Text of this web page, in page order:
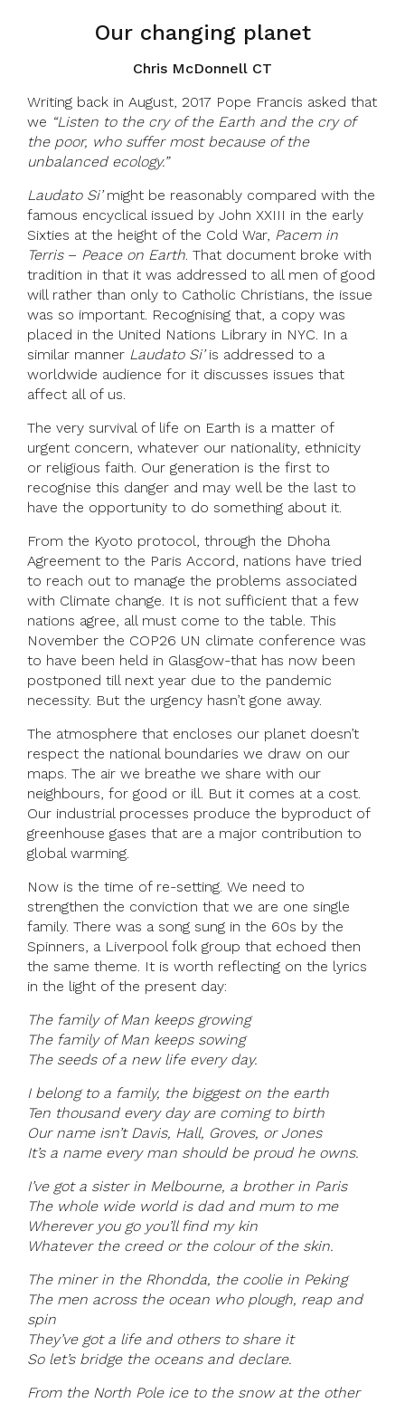
Our changing planet
Chris McDonnell CT
Writing back in August, 2017 Pope Francis asked that
we “Listen to the cry of the Earth and the cry of
the poor, who suffer most because of the
unbalanced ecology.”
Laudato Si’might be reasonably compared with the
famous encyclical issued by John XXIII in the early
Sixties at the height of the Cold War, Pacem in
Terris – Peace on Earth. That document broke with
tradition in that it was addressed to all men of good
will rather than only to Catholic Christians, the issue
was so important. Recognising that, a copy was
placed in the United Nations Library in NYC. In a
similar manner Laudato Si’is addressed to a
worldwide audience for it discusses issues that
affect all of us.
The very survival of life on Earth is a matter of
urgent concern, whatever our nationality, ethnicity
or religious faith. Our generation is the first to
recognise this danger and may well be the last to
have the opportunity to do something about it.
From the Kyoto protocol, through the Dhoha
Agreement to the Paris Accord, nations have tried
to reach out to manage the problems associated
with Climate change. It is not sufficient that a few
nations agree, all must come to the table. This
November the COP26 UN climate conference was
to have been held in Glasgow-that has now been
postponed till next year due to the pandemic
necessity. But the urgency hasn’t gone away.
The atmosphere that encloses our planet doesn’t
respect the national boundaries we draw on our
maps. The air we breathe we share with our
neighbours, for good or ill. But it comes at a cost.
Our industrial processes produce the byproduct of
greenhouse gases that are a major contribution to
global warming.
Now is the time of re-setting. We need to
strengthen the conviction that we are one single
family. There was a song sung in the 60s by the
Spinners, a Liverpool folk group that echoed then
the same theme. It is worth reflecting on the lyrics
in the light of the present day:
The family of Man keeps growing
The family of Man keeps sowing
The seeds of a new life every day.
I belong to a family, the biggest on the earth
Ten thousand every day are coming to birth
Our name isn’t Davis, Hall, Groves, or Jones
It’s a name every man should be proud he owns.
I’ve got a sister in Melbourne, a brother in Paris
The whole wide world is dad and mum to me
Wherever you go you’ll find my kin
Whatever the creed or the colour of the skin.
The miner in the Rhondda, the coolie in Peking
The men across the ocean who plough, reap and
spin
They’ve got a life and others to share it
So let’s bridge the oceans and declare.
From the North Pole ice to the snow at the other